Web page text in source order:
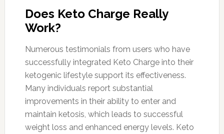
Does Keto Charge Really
Work?
Numerous testimonials from users who have
successfully integrated Keto Charge into their
ketogenic lifestyle support its effectiveness.
Many individuals report substantial
improvements in their ability to enter and
maintain ketosis, which leads to successful
weight loss and enhanced energy levels. Keto